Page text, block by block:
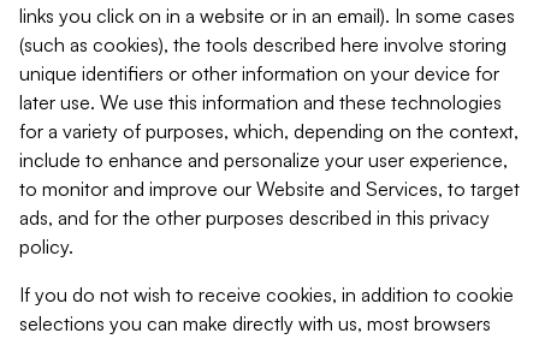
links you click on in a website or in an email). In some cases
(such as cookies), the tools described here involve storing
unique identifiers or other information on your device for
later use. We use this information and these technologies
for a variety of purposes, which, depending on the context,
include to enhance and personalize your user experience,
to monitor and improve our Website and Services, to target
ads, and for the other purposes described in this privacy
policy.
If you do not wish to receive cookies, in addition to cookie
selections you can make directly with us, most browsers